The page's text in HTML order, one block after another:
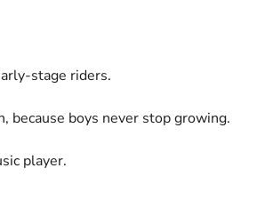
stage riders.
because boys never stop growing.
player.